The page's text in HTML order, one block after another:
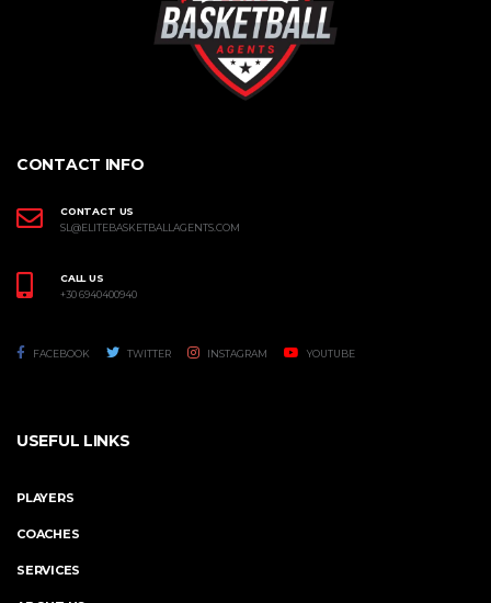
CONTACT INFO
CONTACT US
SL@ELITEBASKETBALLAGENTS.COM
CALL US
+30 6940400940
FACEBOOK TWITTER INSTAGRAM YOUTUBE
USEFUL LINKS
PLAYERS
COACHES
SERVICES